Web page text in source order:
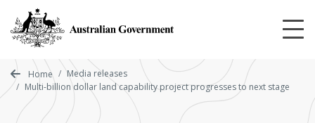
main
content
Home
Media releases
Multi-billion dollar land capability project progresses to next stage